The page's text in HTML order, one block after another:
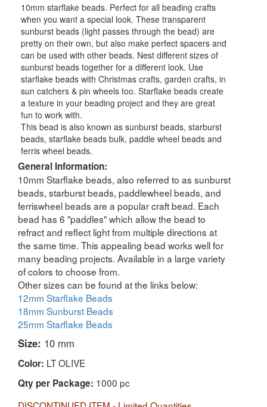
10mm starflake beads. Perfect for all beading crafts
when you want a special look. These transparent
sunburst beads (light passes through the bead) are
pretty on their own, but also make perfect spacers and
can be used with other beads. Nest different sizes of
sunburst beads together for a different look. Use
starflake beads with Christmas crafts, garden crafts, in
sun catchers & pin wheels too. Starflake beads create
a texture in your beading project and they are great
fun to work with.
This bead is also known as sunburst beads, starburst
beads, starflake beads bulk, paddle wheel beads and
ferris wheel beads.
General Information:
10mm Starflake beads, also referred to as sunburst
beads, starburst beads, paddlewheel beads, and
ferriswheel beads are a popular craft bead. Each
bead has 6 "paddles" which allow the bead to
refract and reflect light from multiple directions at
the same time. This appealing bead works well for
many beading projects. Available in a large variety
of colors to choose from.
Other sizes can be found at the links below:
12mm Starflake Beads
18mm Sunburst Beads
25mm Starflake Beads
Size: 10 mm
Color: LT OLIVE
Qty per Package: 1000 pc